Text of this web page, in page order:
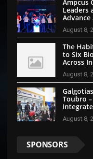
Ampcus
Leaders
Advance
August 8,
The
to Six
Across
August 8,
Toubro
August 8,
SPONSORS